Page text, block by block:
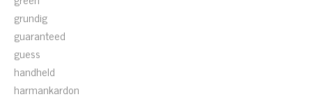
grundig
guaranteed
guess
handheld
harmankardon